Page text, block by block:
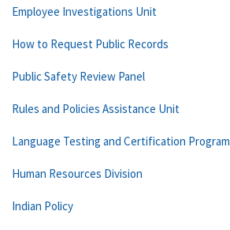
Employee Investigations Unit
How to Request Public Records
Public Safety Review Panel
Rules and Policies Assistance Unit
Language Testing and Certification Program
Human Resources Division
Indian Policy